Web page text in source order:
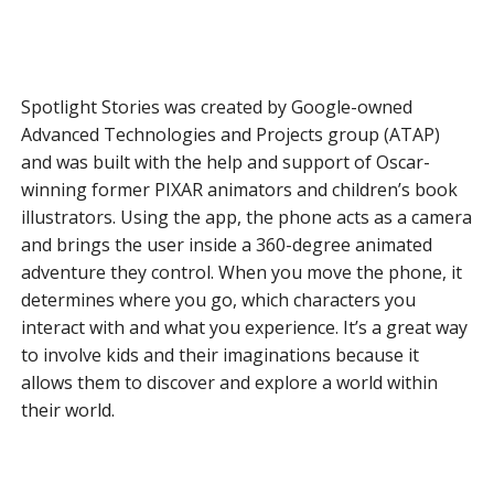
Spotlight Stories was created by Google-owned
Advanced Technologies and Projects group (ATAP)
and was built with the help and support of Oscar-
winning former PIXAR animators and children’s book
illustrators. Using the app, the phone acts as a camera
and brings the user inside a 360-degree animated
adventure they control. When you move the phone, it
determines where you go, which characters you
interact with and what you experience. It’s a great way
to involve kids and their imaginations because it
allows them to discover and explore a world within
their world.